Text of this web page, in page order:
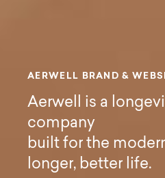
AE RWE LL BRAN D & WE BS I
Aerwe is a ongevi
company
bui t for the moder
onger, better ife.